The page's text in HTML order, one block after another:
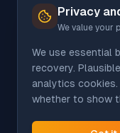
Privacy
We value your
We use essential
recovery.
analytics cookies.
whether to show